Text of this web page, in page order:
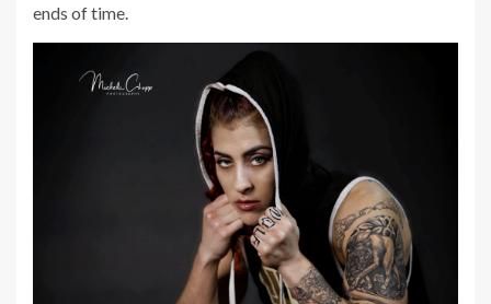
ends of time.